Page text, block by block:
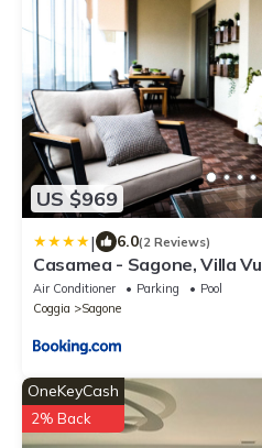
US $969
| 6.0(2 Reviews)
Casamea - Sagone, Villa
Air Conditioner Parking
Pool
Coggia
Sagone
OneKeyCash
2% Back